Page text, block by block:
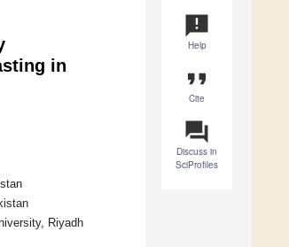
announcement
Help
format_quote
Cite
question_answer
Discuss in
SciProfiles
in
Riyadh